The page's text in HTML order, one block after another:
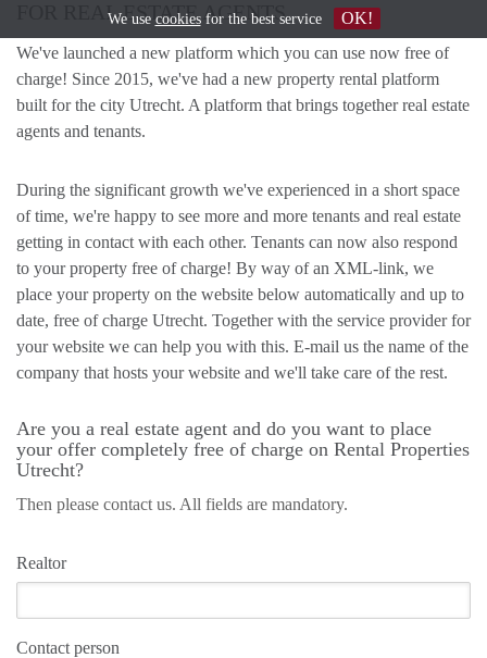
FOR REAL ESTATE AGENTS
We've launched a new platform which you can use now free of
charge! Since 2015, we've had a new property rental platform
built for the city Utrecht. A platform that brings together real estate
agents and tenants.
During the significant growth we've experienced in a short space
of time, we're happy to see more and more tenants and real estate
getting in contact with each other. Tenants can now also respond
to your property free of charge! By way of an XML-link, we
place your property on the website below automatically and up to
date, free of charge Utrecht. Together with the service provider for
your website we can help you with this. E-mail us the name of the
company that hosts your website and we'll take care of the rest.
Are you a real estate agent and do you want to place
your offer completely free of charge on Rental Properties
Utrecht?
Then please contact us. All fields are mandatory.
Realtor
Contact person
We use cookiesfor the best service OK!